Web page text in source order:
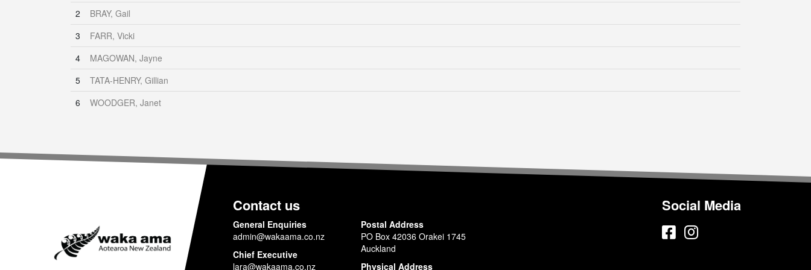
2
BRAY, Gail
3
FARR, Vicki
4
MAGOWAN, Jayne
5
TATA-HENRY, Gillian
6
WOODGER, Janet
Contact us
General Enquiries
admin@wakaama.co.nz
Chief Executive
lara@wakaama.co.nz
Postal Address
PO Box 42036 Orakei 1745
Auckland
Physical Address
Social Media